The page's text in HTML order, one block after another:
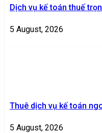
Dịch vụ kế toán thuế
5 August, 2026
Thuê dịch vụ kế toán
5 August, 2026